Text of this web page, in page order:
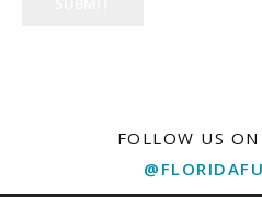
FOLLOW US